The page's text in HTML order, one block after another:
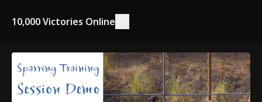
10,000 Victories Online